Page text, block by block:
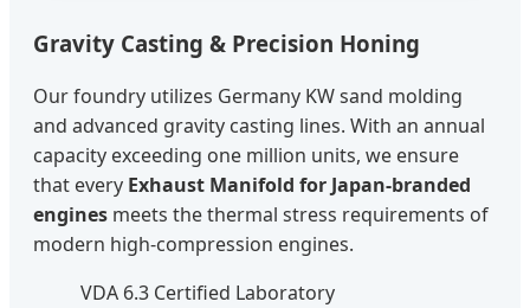
Gravity Casting & Precision Honing
Our foundry utilizes Germany KW sand molding
and advanced gravity casting lines. With an annual
capacity exceeding one million units, we ensure
that every Exhaust Manifold for Japan-branded
engines meets the thermal stress requirements of
modern high-compression engines.
VDA 6.3 Certified Laboratory